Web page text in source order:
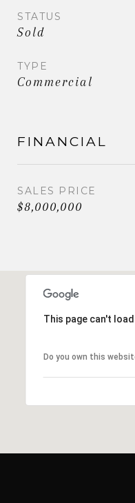
STATUS
Sold
TYPE
Commercial
FINANCIAL
SALES PRICE
$8,000,000
This page can't
Do you own this